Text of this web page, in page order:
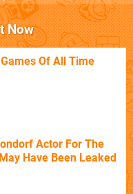
Now
Of All Time
Actor For The
Have Been Leaked